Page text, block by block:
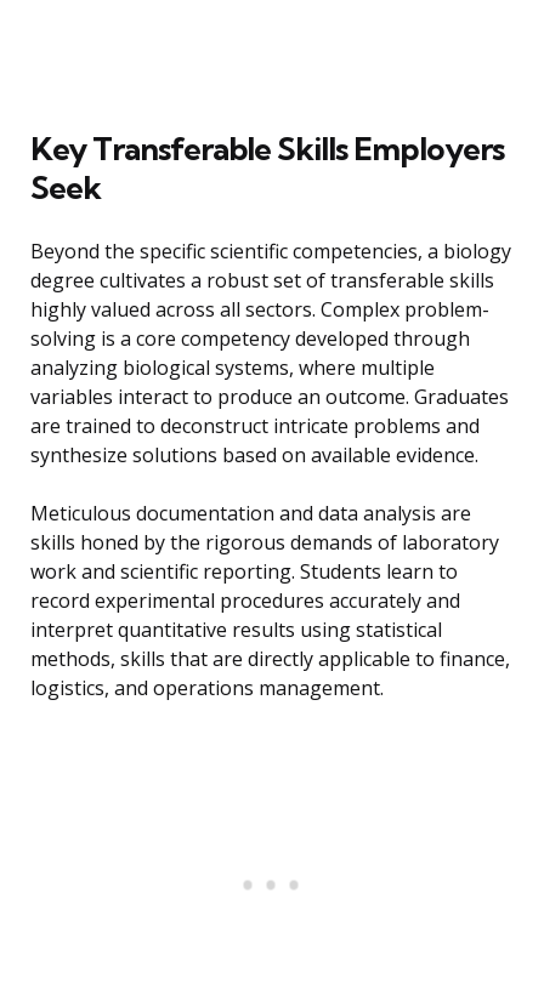
Key Transferable Skills Employers
Seek
Beyond the specific scientific competencies, a biology
degree cultivates a robust set of transferable skills
highly valued across all sectors. Complex problem-
solving is a core competency developed through
analyzing biological systems, where multiple
variables interact to produce an outcome. Graduates
are trained to deconstruct intricate problems and
synthesize solutions based on available evidence.
Meticulous documentation and data analysis are
skills honed by the rigorous demands of laboratory
work and scientific reporting. Students learn to
record experimental procedures accurately and
interpret quantitative results using statistical
methods, skills that are directly applicable to finance,
logistics, and operations management.